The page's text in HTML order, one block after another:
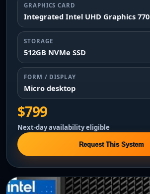
GRAPHICS CARD
Integrated Intel UHD Graphics 770
STORAGE
512GB NVMe SSD
FORM / DISPLAY
Micro desktop
$799
Next-day availability eligible
Request This System